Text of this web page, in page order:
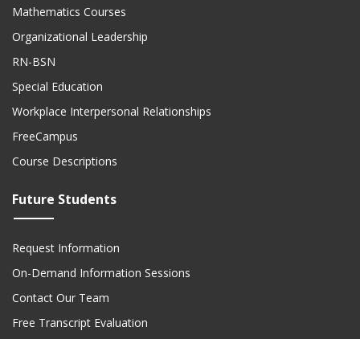
Mathematics Courses
Organizational Leadership
RN-BSN
Special Education
Workplace Interpersonal Relationships
FreeCampus
Course Descriptions
Future Students
Request Information
On-Demand Information Sessions
Contact Our Team
Free Transcript Evaluation